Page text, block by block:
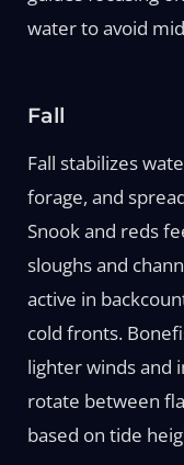
water to avoid
Fall
Fall stabilizes
forage, and
Snook and reds
sloughs and
active in
cold fronts.
lighter winds and
rotate between
based on tide